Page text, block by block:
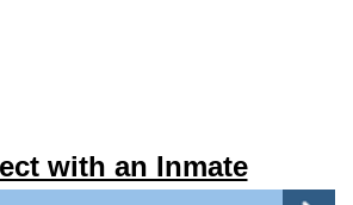
with an Inmate